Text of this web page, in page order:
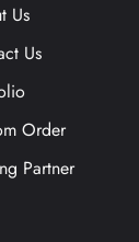
Us
Us
Order
Partner